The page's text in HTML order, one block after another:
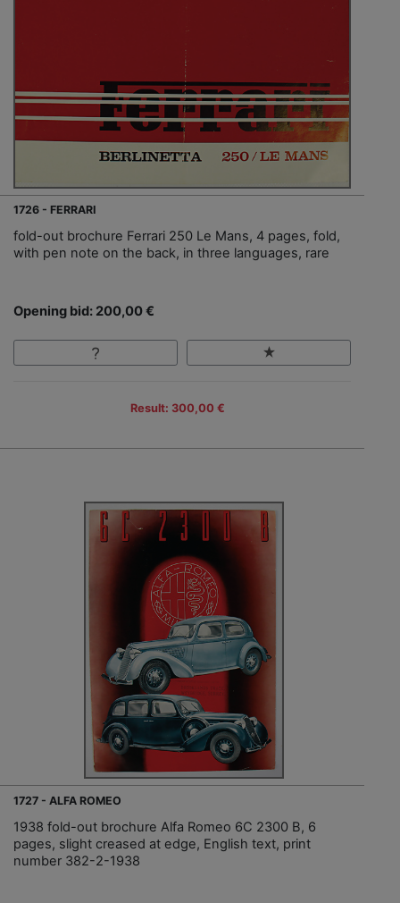
1726 - FERRARI
fold-out brochure Ferrari 250 Le Mans, 4 pages, fold,
with pen note on the back, in three languages, rare
Opening bid: 200,00 €
Result: 300,00 €
1727 - ALFA ROMEO
1938 fold-out brochure Alfa Romeo 6C 2300 B, 6
pages, slight creased at edge, English text, print
number 382-2-1938